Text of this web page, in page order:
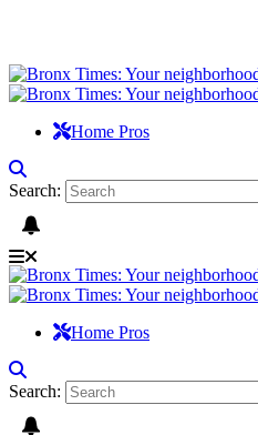
Home Pros
Search:
Home Pros
Search: